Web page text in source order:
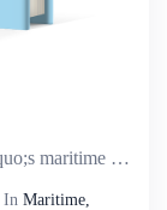
It has long been established that Nigeria&rsquo;s maritime sector has the potential of contributing ...
In Maritime,